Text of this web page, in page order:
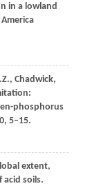
in a lowland
Chadwick,
phosphorus
, 5–15.
extent,
acid soils.